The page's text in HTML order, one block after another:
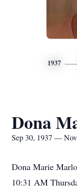
1937
Dona
Sep 30, 1937 —
Dona Marie
10:31 AM